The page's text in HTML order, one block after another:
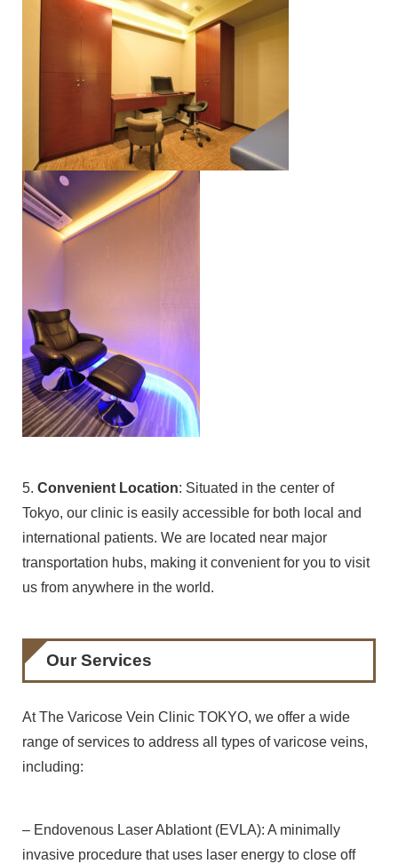
5. Convenient Location: Situated in the center of
Tokyo, our clinic is easily accessible for both local and
international patients. We are located near major
transportation hubs, making it convenient for you to visit
us from anywhere in the world.
Our Services
At The Varicose Vein Clinic TOKYO, we offer a wide
range of services to address all types of varicose veins,
including:
– Endovenous Laser Ablationt (EVLA): A minimally
invasive procedure that uses laser energy to close off